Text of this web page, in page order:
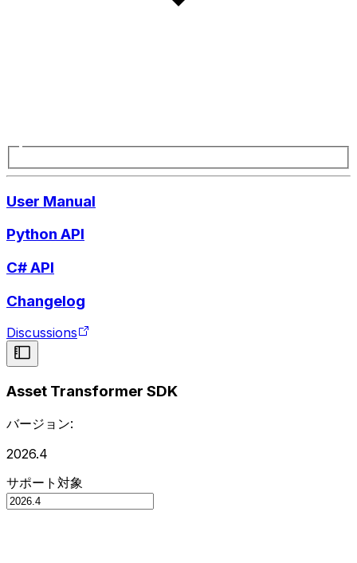
User Manual
Python API
C# API
Changelog
Discussions
Asset Transformer SDK
バージョン:
2026.4
サポート対象